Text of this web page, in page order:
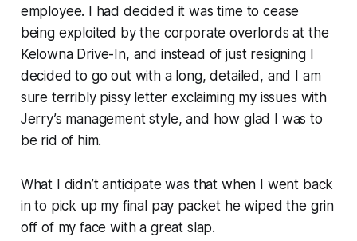
employee. I had decided it was time to cease
being exploited by the corporate overlords at the
Kelowna Drive-In, and instead of just resigning I
decided to go out with a long, detailed, and I am
sure terribly pissy letter exclaiming my issues with
Jerry’s management style, and how glad I was to
be rid of him.
What I didn’t anticipate was that when I went back
in to pick up my final pay packet he wiped the grin
off of my face with a great slap.